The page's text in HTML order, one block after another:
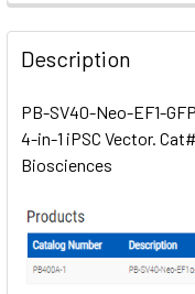
FREQUENTLY
BOUGHT
TOGETHER:
SELECT
ALL
ADD
SELECTED
TO CART
Description
PB-SV40-Neo-EF1-
4-in-1 iPSC Vector.
Biosciences